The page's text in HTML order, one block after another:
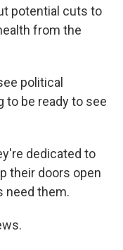
potential cuts to
from the
political
to be ready to see
dedicated to
their doors open
need them.